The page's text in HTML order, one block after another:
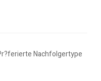
Nachfolgertype